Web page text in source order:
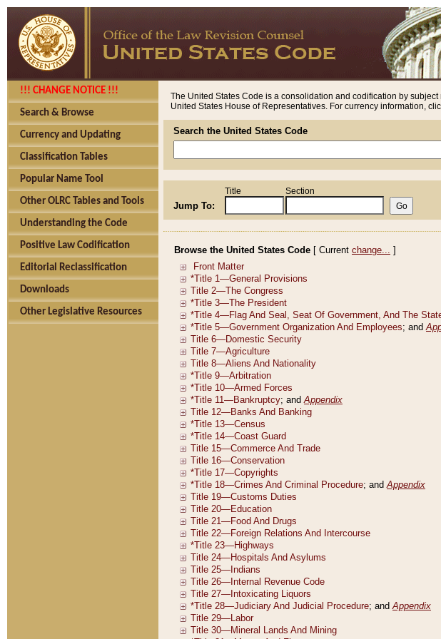
!!! CHANGE NOTICE !!!
Search & Browse
Currency and Updating
Classification Tables
Popular Name Tool
Other OLRC Tables and Tools
Understanding the Code
Positive Law Codification
Editorial Reclassification
Downloads
Other Legislative Resources
The United States Code is a consolidation and codification by subject
United States House of Representatives. For currency information,
Search the United States Code
Jump To:
Title Section
Browse the United States Code [ Current change... ]